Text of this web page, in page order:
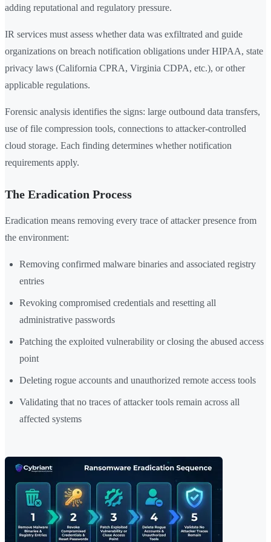
adding reputational and regulatory pressure.
IR services must assess whether data was exfiltrated and guide
organizations on breach notification obligations under HIPAA, state
privacy laws (California CPRA, Virginia CDPA, etc.), or other
applicable regulations.
Forensic analysis identifies the signs: large outbound data transfers,
use of file compression tools, connections to attacker-controlled
cloud storage. Each finding determines whether notification
requirements apply.
The Eradication Process
Eradication means removing every trace of attacker presence from
the environment:
Removing confirmed malware binaries and associated registry
entries
Revoking compromised credentials and resetting all
administrative passwords
Patching the exploited vulnerability or closing the abused access
point
Deleting rogue accounts and unauthorized remote access tools
Validating that no traces of attacker tools remain across all
affected systems